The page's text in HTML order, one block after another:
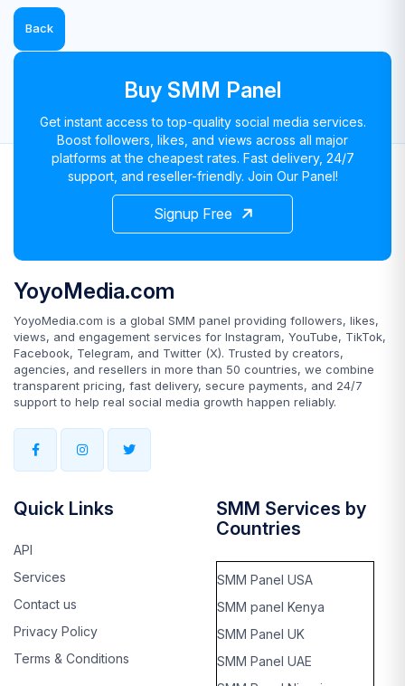
Back
Buy SMM Panel
Get instant access to top-quality social media services.
Boost followers, likes, and views across all major
platforms at the cheapest rates. Fast delivery, 24/7
support, and reseller-friendly. Join Our Panel!
Signup Free
YoyoMedia.com
YoyoMedia.com is a global SMM panel providing followers, likes,
views, and engagement services for Instagram, YouTube, TikTok,
Facebook, Telegram, and Twitter (X). Trusted by creators,
agencies, and resellers in more than 50 countries, we combine
transparent pricing, fast delivery, secure payments, and 24/7
support to help real social media growth happen reliably.
Quick Links
API
Services
Contact us
Privacy Policy
Terms & Conditions
SMM Services by
Countries
SMM Panel USA
SMM panel Kenya
SMM Panel UK
SMM Panel UAE